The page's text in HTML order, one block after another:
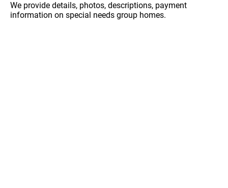
We provide details, photos, descriptions, payment
information on special needs group homes.